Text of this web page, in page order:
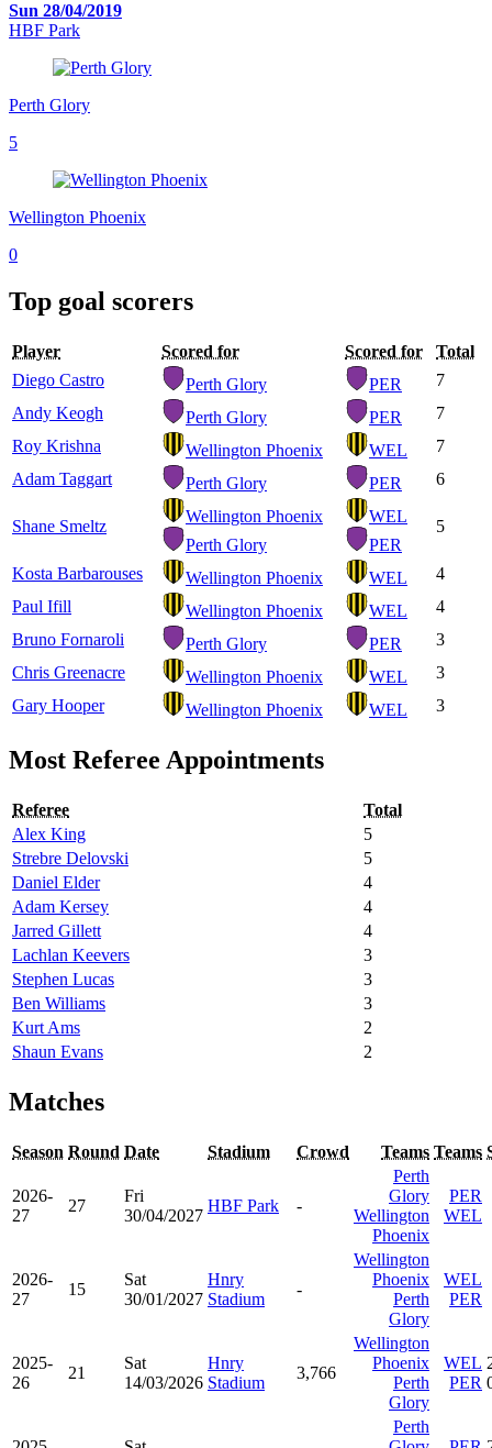
Sun 28/04/2019
HBF Park
Perth Glory
5
Wellington Phoenix
0
Top goal scorers
Player Scored for Scored for
Total
Diego Castro
Perth Glory PER
7
Andy Keogh
Perth Glory PER
7
Roy Krishna
Wellington Phoenix WEL
7
Adam Taggart
Perth Glory PER 6
Shane Smeltz
Wellington Phoenix
Perth Glory
WEL
PER
5
Kosta Barbarouses Wellington Phoenix WEL
4
Paul Ifill
Wellington Phoenix WEL
4
Bruno Fornaroli
Perth Glory PER
3
Chris Greenacre
Wellington Phoenix WEL
3
Gary Hooper
Wellington Phoenix WEL 3
Most Referee Appointments
Referee
Total
Alex King
5
Strebre Delovski
5
Daniel Elder
4
Adam Kersey
4
Jarred Gillett
4
Lachlan Keevers
3
Stephen Lucas
3
Ben Williams
3
Kurt Ams
2
Shaun Evans
2
Matches
Season Round Date Stadium Crowd Teams Teams
2026-
27
27
Fri
30/04/2027
HBF Park -
Perth
Glory
Wellington
Phoenix
PER
WEL
2026-
27
15
Sat
30/01/2027
Hnry
Stadium
-
Wellington
Phoenix
Perth
Glory
WEL
PER
2025-
26
21
Sat
14/03/2026
Hnry
Stadium
3,766
Wellington
Phoenix
Perth
Glory
WEL
PER
Perth